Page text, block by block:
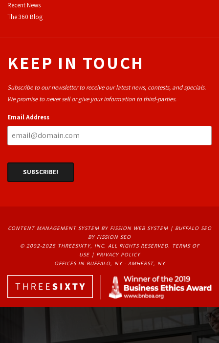
Recent News
The 360 Blog
KEEP IN TOUCH
Subscribe to our newsletter to receive our latest news, contests, and specials.
We promise to never sell or give your information to third-parties.
Email Address
CONTENT MANAGEMENT SYSTEMBY FISSION WEB SYSTEM | BUFFALO SEO
BY FISSION SEO
© 2002-2025 THREESIXTY, INC. ALL RIGHTS RESERVED.
TERMS OF
USE| PRIVACY POLICY
OFFICES IN BUFFALO, NY - AMHERST, NY